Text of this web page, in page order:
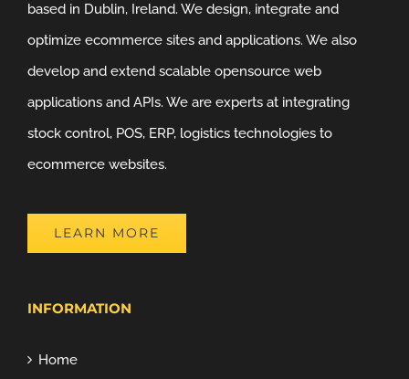
based in Dublin, Ireland. We design, integrate and
optimize ecommerce sites and applications. We also
develop and extend scalable opensource web
applications and APIs. We are experts at integrating
stock control, POS, ERP, logistics technologies to
ecommerce websites.
LEARN MORE
INFORMATION
Home